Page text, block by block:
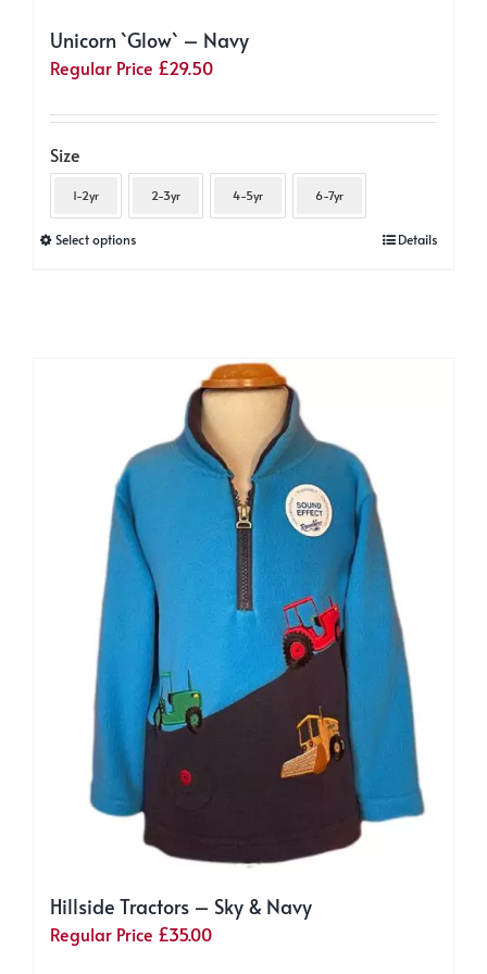
Unicorn `Glow` – Navy
Regular Price £29.50
Size
1-2yr 2-3yr 4-5yr 6-7yr
Select optionsThis
options
may
chosen
on
the
product
page
Details
Hillside Tractors – Sky & Navy
Regular Price £35.00